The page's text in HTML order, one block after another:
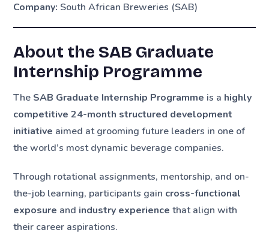
Company: South African Breweries (SAB)
About the SAB Graduate
Internship Programme
The SAB Graduate Internship Programme is a highly
competitive 24-month structured development
initiative aimed at grooming future leaders in one of
the world’s most dynamic beverage companies.
Through rotational assignments, mentorship, and on-
the-job learning, participants gain cross-functional
exposure and industry experience that align with
their career aspirations.